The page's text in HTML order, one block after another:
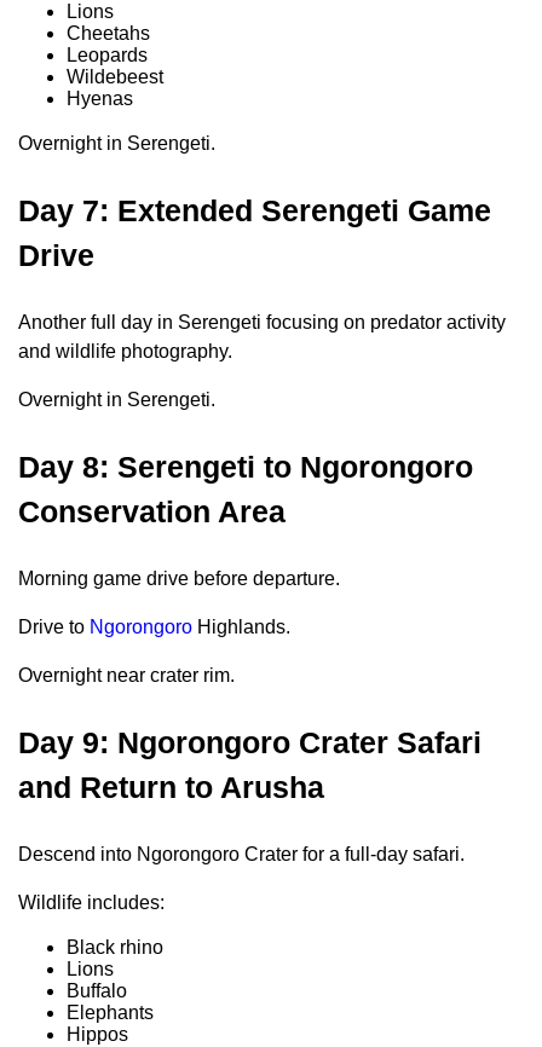
Lions
Cheetahs
Leopards
Wildebeest
Hyenas
Overnight in Serengeti.
Day 7: Extended Serengeti Game
Drive
Another full day in Serengeti focusing on predator activity
and wildlife photography.
Overnight in Serengeti.
Day 8: Serengeti to Ngorongoro
Conservation Area
Morning game drive before departure.
Drive to Ngorongoro Highlands.
Overnight near crater rim.
Day 9: Ngorongoro Crater Safari
and Return to Arusha
Descend into Ngorongoro Crater for a full-day safari.
Wildlife includes:
Black rhino
Lions
Buffalo
Elephants
Hippos